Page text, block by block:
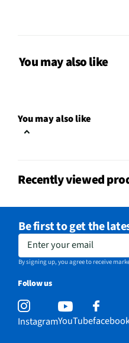
You may also like
You may also like
Recently viewed
Be first to get the
Enter your email
By signing up, you agree to receive
Follow us
InstagramYouTube